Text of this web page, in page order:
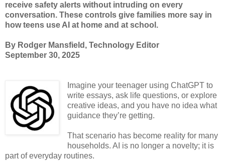
receive safety alerts without intruding on every
conversation. These controls give families more say in
how teens use AI at home and at school.
By Rodger Mansfield, Technology Editor
September 30, 2025
Imagine your teenager using ChatGPT to
write essays, ask life questions, or explore
creative ideas, and you have no idea what
guidance they’re getting.
That scenario has become reality for many
households. AI is no longer a novelty; it is
part of everyday routines.